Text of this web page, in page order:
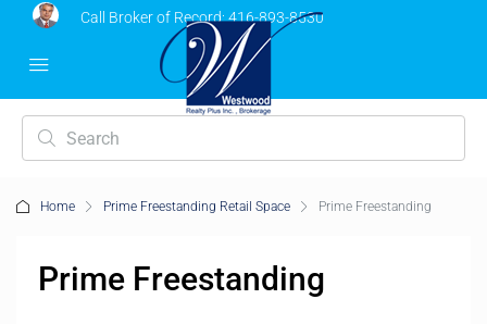
Call Broker of Record:416-893-8530
Home Prime Freestanding Retail Space Prime Freestanding
Prime Freestanding